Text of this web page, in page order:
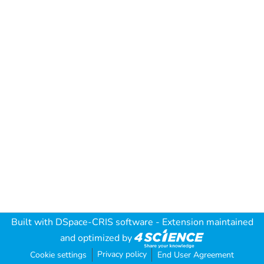
Built with DSpace-CRIS software - Extension maintained
and optimized by
Cookie settings Privacy policy End User Agreement